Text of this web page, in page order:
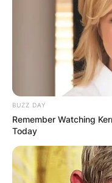
BUZZ DAY
Remember Watching
Today